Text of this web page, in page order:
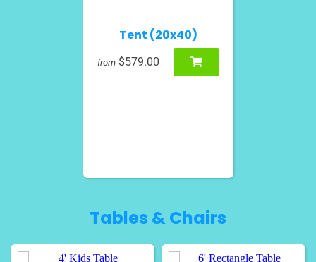
Tent (20x40)
from $579.00
Tables & Chairs